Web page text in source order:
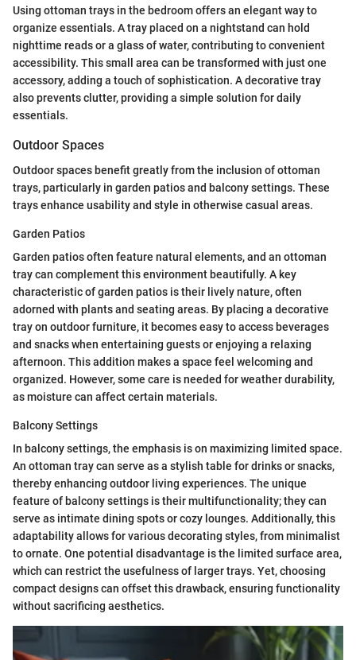
Using ottoman trays in the bedroom offers an elegant way to
organize essentials. A tray placed on a nightstand can hold
nighttime reads or a glass of water, contributing to convenient
accessibility. This small area can be transformed with just one
accessory, adding a touch of sophistication. A decorative tray
also prevents clutter, providing a simple solution for daily
essentials.
Outdoor Spaces
Outdoor spaces benefit greatly from the inclusion of ottoman
trays, particularly in garden patios and balcony settings. These
trays enhance usability and style in otherwise casual areas.
Garden Patios
Garden patios often feature natural elements, and an ottoman
tray can complement this environment beautifully. A key
characteristic of garden patios is their lively nature, often
adorned with plants and seating areas. By placing a decorative
tray on outdoor furniture, it becomes easy to access beverages
and snacks when entertaining guests or enjoying a relaxing
afternoon. This addition makes a space feel welcoming and
organized. However, some care is needed for weather durability,
as moisture can affect certain materials.
Balcony Settings
In balcony settings, the emphasis is on maximizing limited space.
An ottoman tray can serve as a stylish table for drinks or snacks,
thereby enhancing outdoor living experiences. The unique
feature of balcony settings is their multifunctionality; they can
serve as intimate dining spots or cozy lounges. Additionally, this
adaptability allows for various decorating styles, from minimalist
to ornate. One potential disadvantage is the limited surface area,
which can restrict the usefulness of larger trays. Yet, choosing
compact designs can offset this drawback, ensuring functionality
without sacrificing aesthetics.